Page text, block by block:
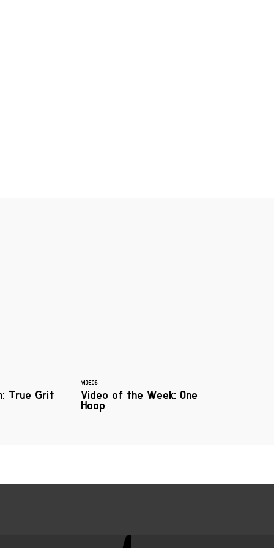
True Grit
VIDEOS
Video of the Week: One
Hoop